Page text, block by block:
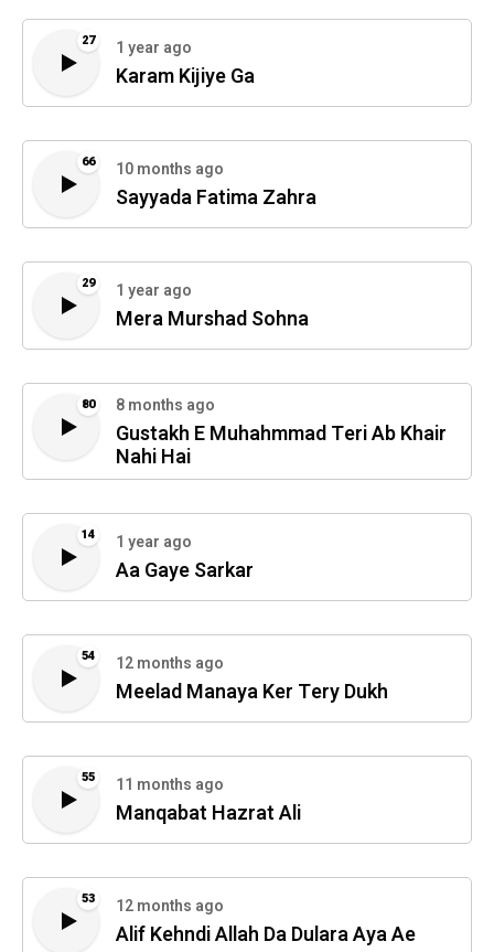
27 1 year ago
Karam Kijiye Ga
66 10 months ago
Sayyada Fatima Zahra
29 1 year ago
Mera Murshad Sohna
80 8 months ago
Gustakh E Muhahmmad Teri Ab Khair
Nahi Hai
14 1 year ago
Aa Gaye Sarkar
54 12 months ago
Meelad Manaya Ker Tery Dukh
55 11 months ago
Manqabat Hazrat Ali
53 12 months ago
Alif Kehndi Allah Da Dulara Aya Ae